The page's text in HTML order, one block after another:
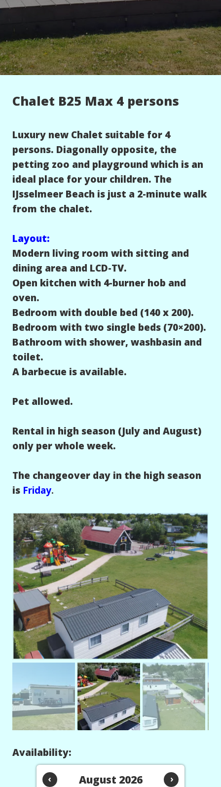
Chalet B25 Max 4 persons
Luxury new Chalet suitable for 4
persons. Diagonally opposite, the
petting zoo and playground which is an
ideal place for your children. The
IJsselmeer Beach is just a 2-minute walk
from the chalet.
Layout:
Modern living room with sitting and
dining area and LCD-TV.
Open kitchen with 4-burner hob and
oven.
Bedroom with double bed (140 x 200).
Bedroom with two single beds (70×200).
Bathroom with shower, washbasin and
toilet.
A barbecue is available.
Pet allowed.
Rental in high season (July and August)
only per whole week.
The changeover day in the high season
is Friday.
Availability:
‹ ›
August 2026